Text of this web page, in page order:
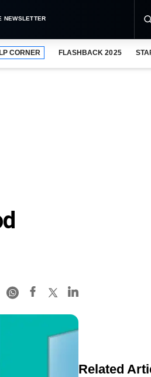
NEWSLETTER
LP CORNER FLASHBACK 2025
Related